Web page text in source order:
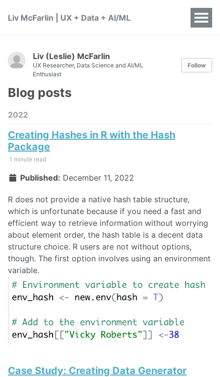
Liv McFarlin | UX + Data + AI/ML
Liv (Leslie) McFarlin
UX Researcher, Data Science and AI/ML
Enthusiast
Follow
Blog posts
2022
Creating Hashes in R with the Hash
Package
1 minute read
Published: December 11, 2022
R does not provide a native hash table structure,
which is unfortunate because if you need a fast and
efficient way to retrieve information without worrying
about element order, the hash table is a decent data
structure choice. R users are not without options,
though. The first option involves using an environment
variable.
Case Study: Creating Data Generator